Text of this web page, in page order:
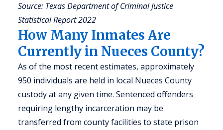
Source: Texas Department of Criminal Justice
Statistical Report 2022
How Many Inmates Are
Currently in Nueces County?
As of the most recent estimates, approximately
950 individuals are held in local Nueces County
custody at any given time. Sentenced offenders
requiring lengthy incarceration may be
transferred from county facilities to state prison